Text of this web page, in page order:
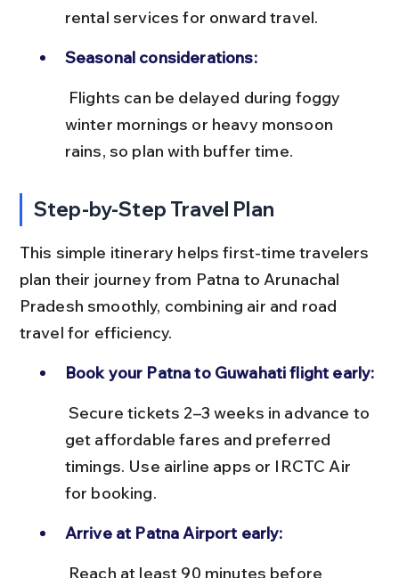
rental services for onward travel.
Seasonal considerations:
winter mornings or heavy monsoon
rains, so plan with buffer time.
Step-by-Step Travel Plan
This simple itinerary helps first-time travelers
plan their journey from Patna to Arunachal
Pradesh smoothly, combining air and road
travel for efficiency.
Book your Patna to Guwahati flight early:
get affordable fares and preferred
timings. Use airline apps or IRCTC Air
for booking.
Arrive at Patna Airport early: